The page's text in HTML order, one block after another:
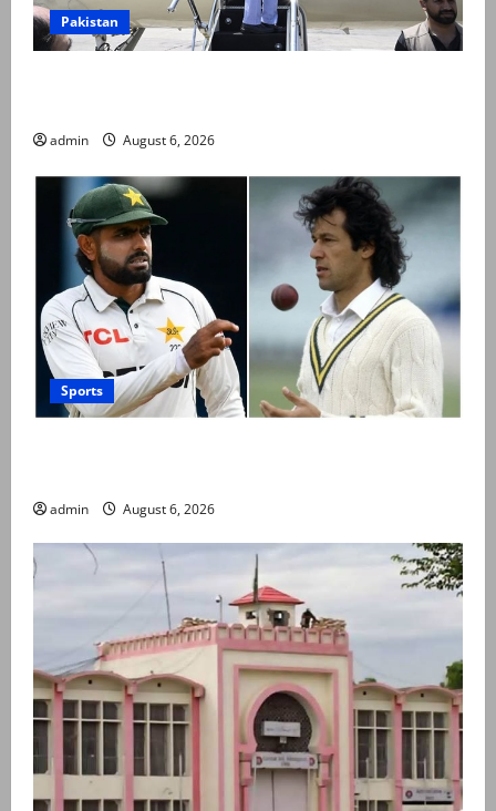
Pakistan
admin August 6, 2026
Sports
admin August 6, 2026